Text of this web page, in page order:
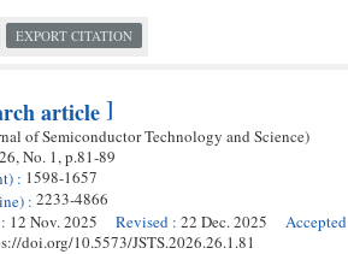
EXPORT CITATION
article]
of Semiconductor Technology and Science)
No. 1,p.81-89
: 1598-1657
: 2233-4866
: 12 Nov. 2025 Revised : 22 Dec. 2025 Accepted
doi.org/10.5573/JSTS.2026.26.1.81